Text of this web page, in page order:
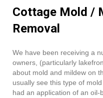
Cottage Mold /
Removal
We have been receiving a
owners, (particularly
about mold and mildew on
usually see this type of
had an application of an